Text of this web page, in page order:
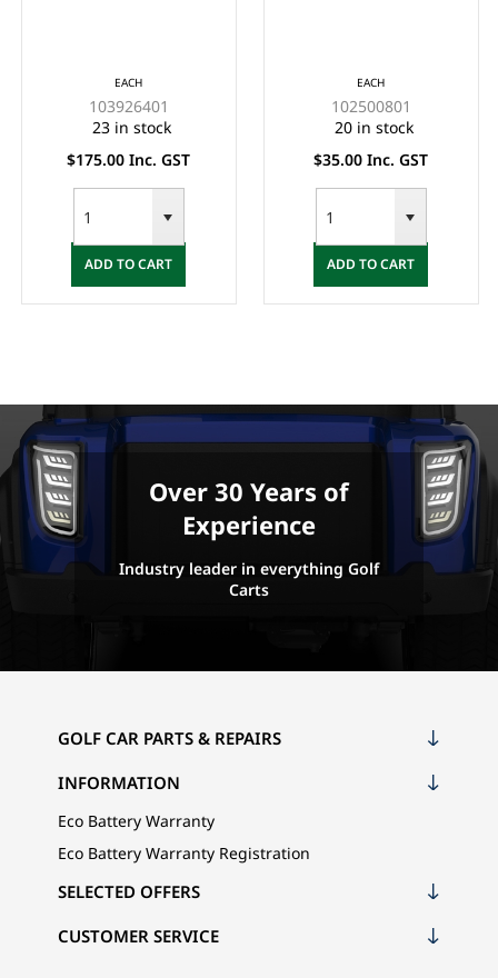
EACH
103926401
23 in stock
$175.00 Inc. GST
ADD TO CART
EACH
102500801
20 in stock
$35.00 Inc. GST
ADD TO CART
Over 30 Years of
Experience
Industry leader in everything Golf
Carts
GOLF CAR PARTS & REPAIRS
INFORMATION
Eco Battery Warranty
Eco Battery Warranty Registration
CUSTOMER SERVICE
SELECTED OFFERS